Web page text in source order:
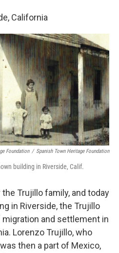
California
Foundation / Spanish Town Heritage Foundation
building in Riverside, Calif.
Trujillo family, and today
in Riverside, the Trujillo
and settlement in
Lorenzo Trujillo, who
then a part of Mexico,